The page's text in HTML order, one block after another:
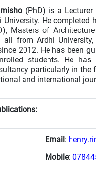
(PhD) is a
University. He completed
Masters of
all from Ardhi
2012. He has been
students. He has
particularly in the
and international
Email :
Mobile: